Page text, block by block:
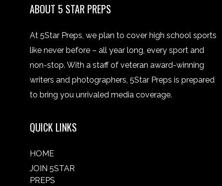
ABOUT 5 STAR PREPS
At 5Star Preps, we plan to cover high school sports
like never before – all year long, every sport and
non-stop. With a staff of veteran award-winning
writers and photographers, 5Star Preps is prepared
to bring you unrivaled media coverage.
QUICK LINKS
HOME
JOIN 5STAR
PREPS